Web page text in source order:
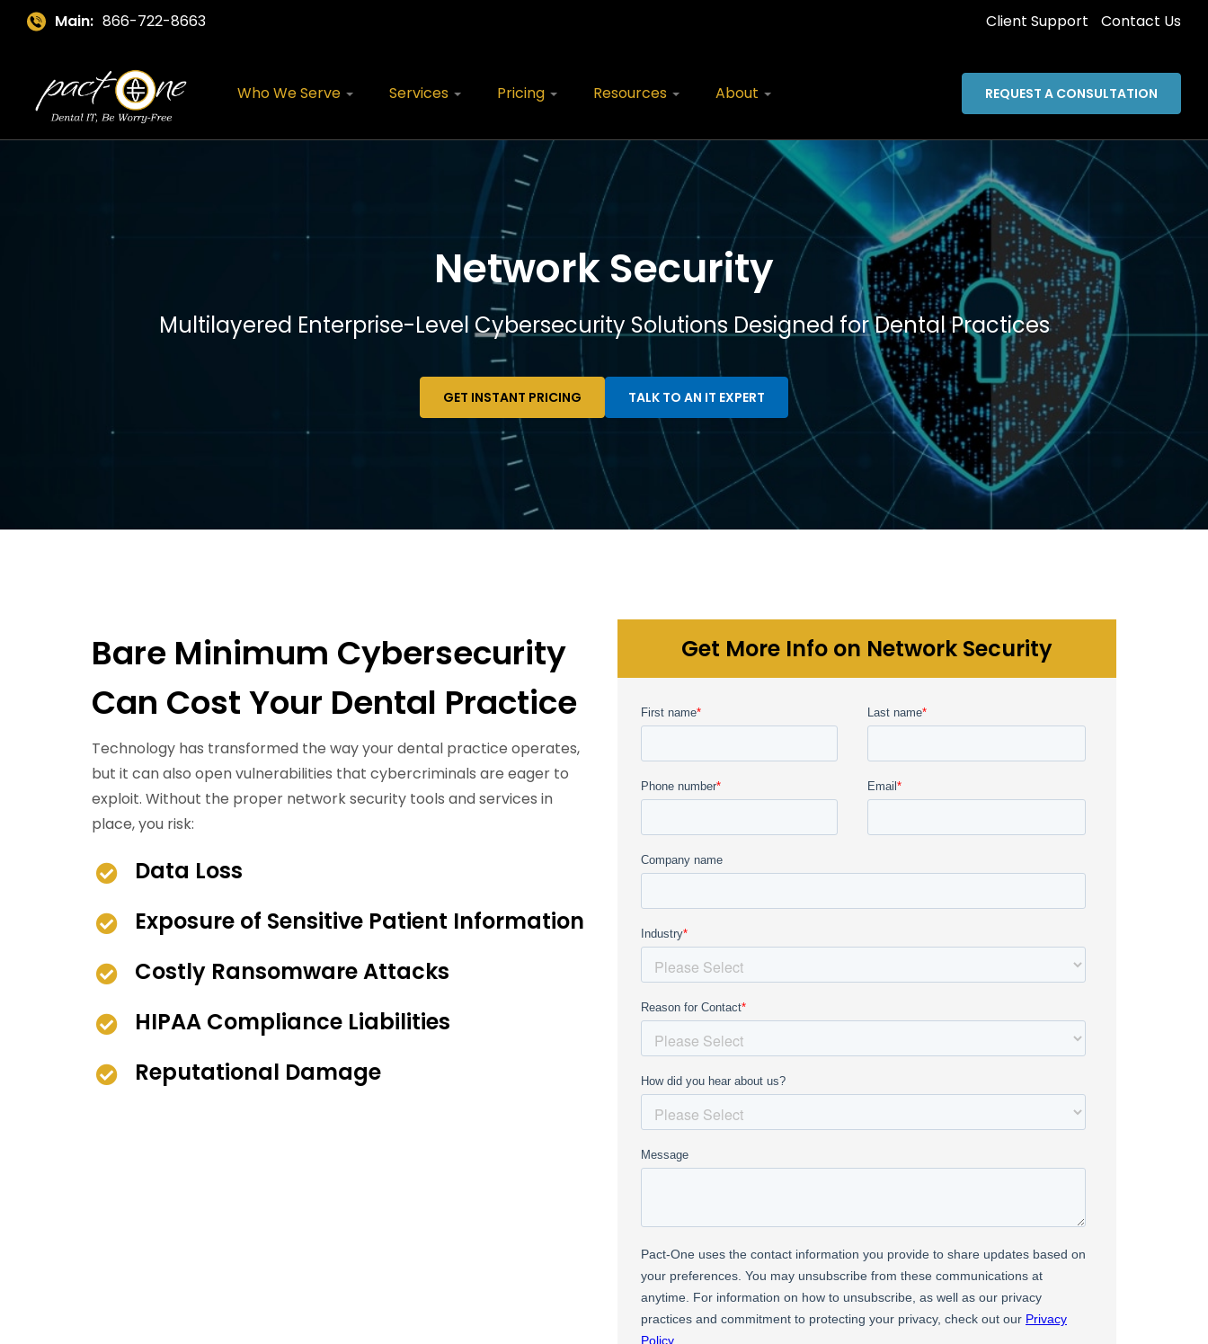
Main: 866-722-8663 Client Support Contact Us
Who We Serve Services Pricing Resources About REQUEST A CONSULTATION
Network Security
Multilayered Enterprise-Level Cybersecurity Solutions Designed for Dental Practices
GET INSTANT PRICING TALK TO AN IT EXPERT
Bare Minimum Cybersecurity
Can Cost Your Dental Practice
Technology has transformed the way your dental practice operates,
but it can also open vulnerabilities that cybercriminals are eager to
exploit. Without the proper network security tools and services in
place, you risk:
Data Loss
Exposure of Sensitive Patient Information
Costly Ransomware Attacks
HIPAA Compliance Liabilities
Reputational Damage
Get More Info on Network Security